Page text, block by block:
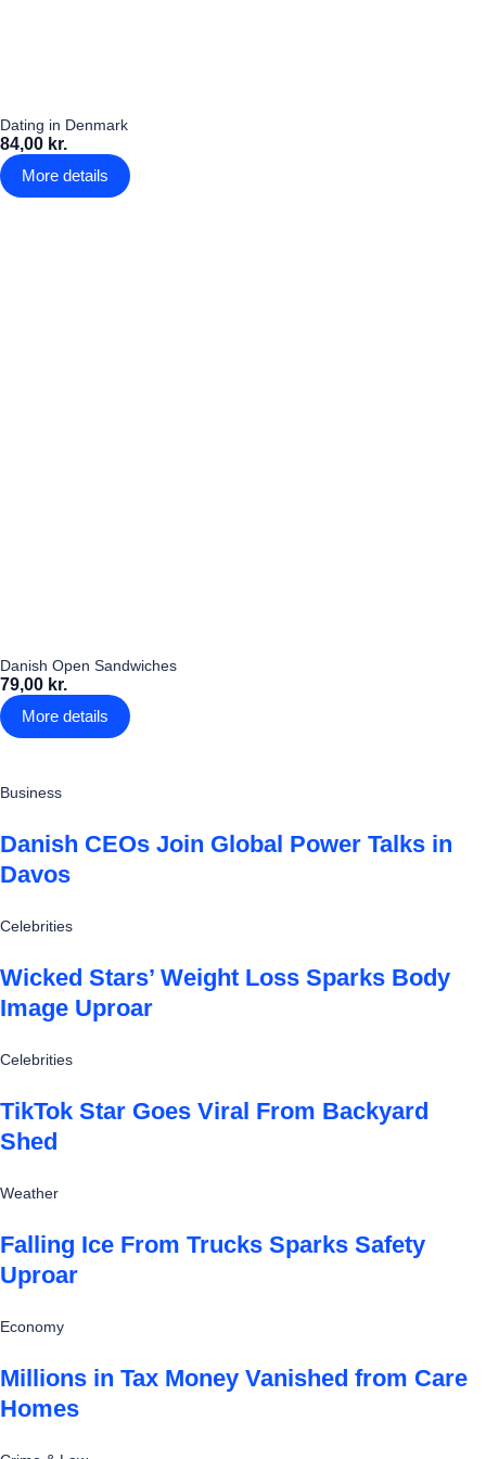
Dating in Denmark
84,00 kr.
More details
Danish Open Sandwiches
79,00 kr.
More details
Business
Danish CEOs Join Global Power Talks in
Davos
Celebrities
Wicked Stars’ Weight Loss Sparks Body
Image Uproar
Celebrities
TikTok Star Goes Viral From Backyard
Shed
Weather
Falling Ice From Trucks Sparks Safety
Uproar
Economy
Millions in Tax Money Vanished from Care
Homes